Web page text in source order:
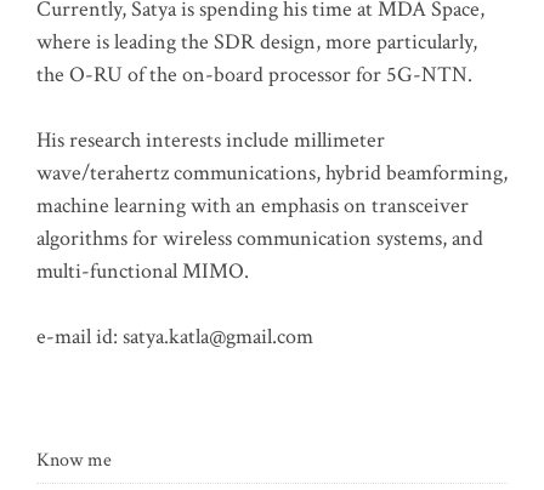
Currently, Satya is spending his time at MDA Space,
where is leading the SDR design, more particularly,
the O-RU of the on-board processor for 5G-NTN.
His research interests include millimeter
wave/terahertz communications, hybrid beamforming,
machine learning with an emphasis on transceiver
algorithms for wireless communication systems, and
multi-functional MIMO.
e-mail id: satya.katla@gmail.com
Know me